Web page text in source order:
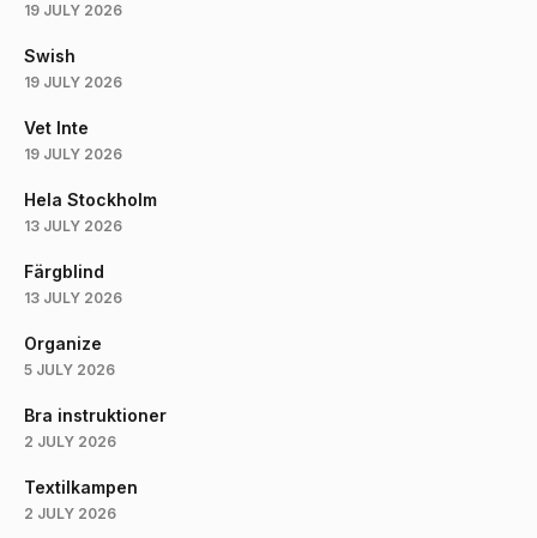
19 JULY 2026
Swish
19 JULY 2026
Vet Inte
19 JULY 2026
Hela Stockholm
13 JULY 2026
Färgblind
13 JULY 2026
Organize
5 JULY 2026
Bra instruktioner
2 JULY 2026
Textilkampen
2 JULY 2026